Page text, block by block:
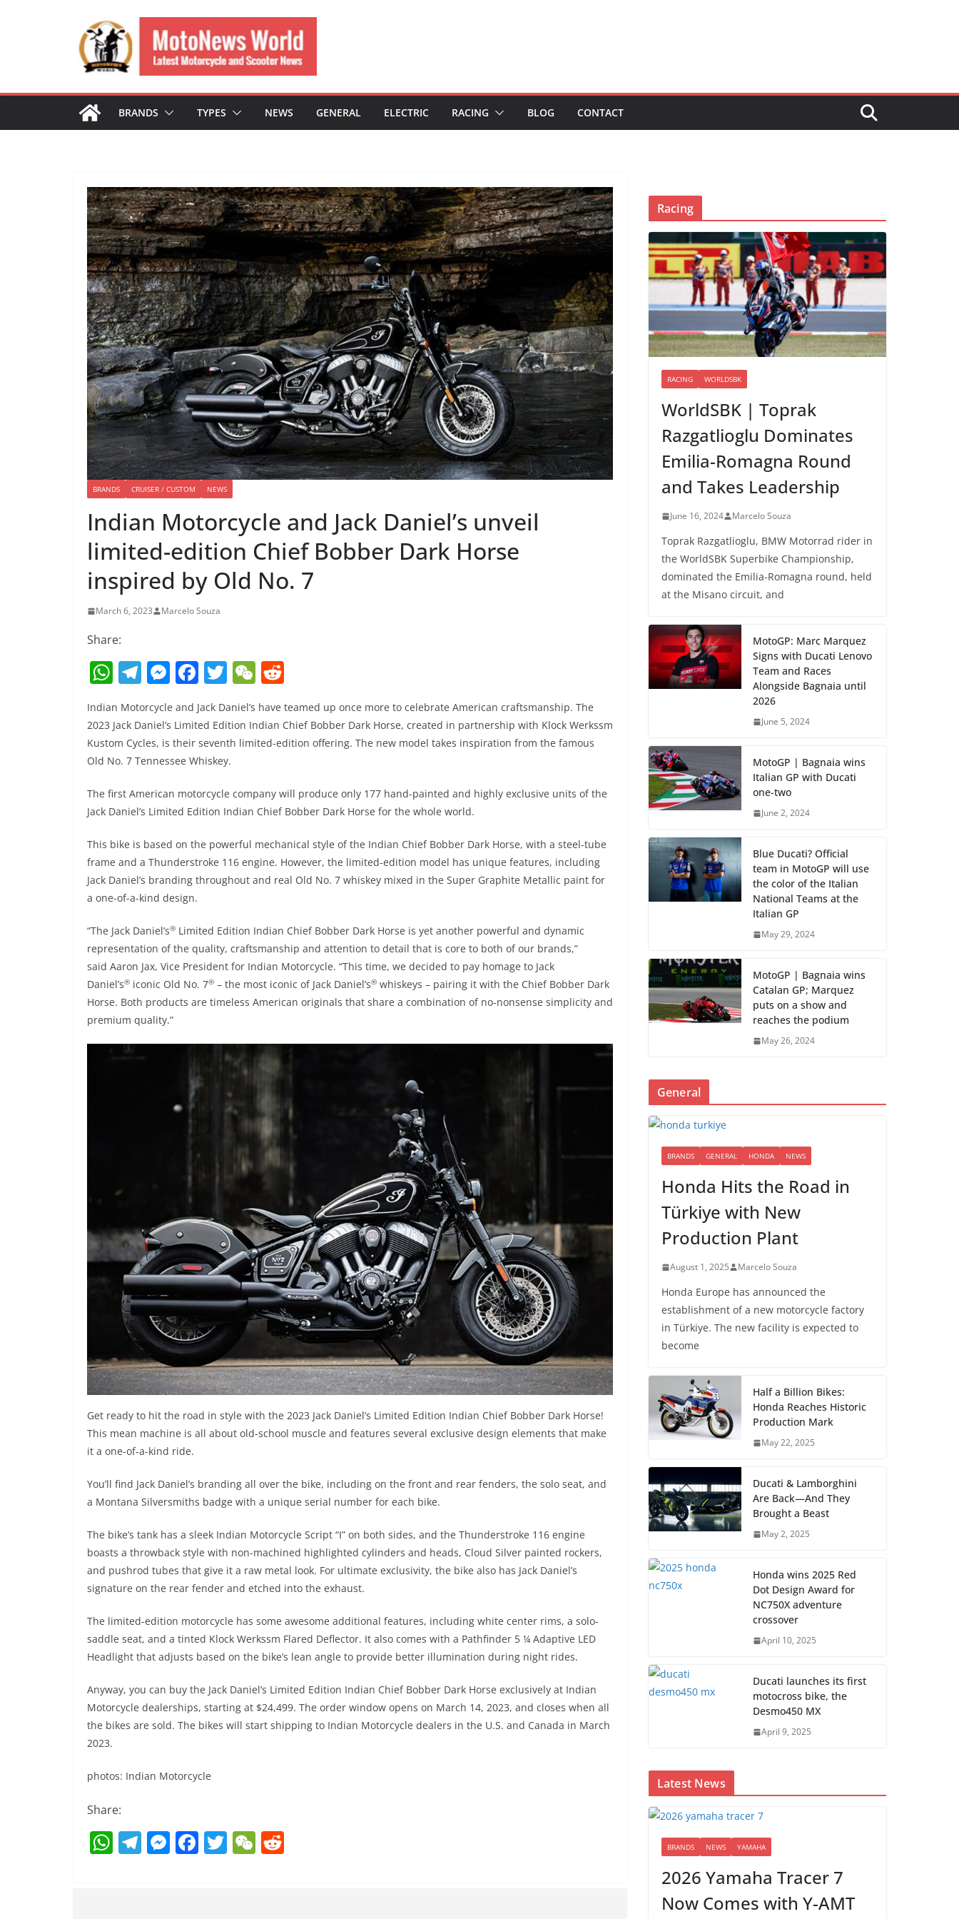
BRANDS TYPES NEWS GENERAL ELECTRIC RACING BLOG CONTACT
BRANDS CRUISER / CUSTOM NEWS
Indian Motorcycle and Jack Daniel’s unveil
limited-edition Chief Bobber Dark Horse
inspired by Old No. 7
March 6, 2023 Marcelo Souza
Share:
W
at
s
A
p
p
T
e
gr
a
m
M
ss
e
n
g
er
F
c
e
b
o
o
T
w
itt
er
W
e
C
h
d
di
Indian Motorcycle and Jack Daniel’s have teamed up once more to celebrate American craftsmanship. The
2023 Jack Daniel’s Limited Edition Indian Chief Bobber Dark Horse, created in partnership with Klock Werkssm
Kustom Cycles, is their seventh limited-edition offering. The new model takes inspiration from the famous
Old No. 7 Tennessee Whiskey.
The first American motorcycle company will produce only 177 hand-painted and highly exclusive units of the
Jack Daniel’s Limited Edition Indian Chief Bobber Dark Horse for the whole world.
This bike is based on the powerful mechanical style of the Indian Chief Bobber Dark Horse, with a steel-tube
frame and a Thunderstroke 116 engine. However, the limited-edition model has unique features, including
Jack Daniel’s branding throughout and real Old No. 7 whiskey mixed in the Super Graphite Metallic paint for
a one-of-a-kind design.
“The Jack Daniel’s® Limited Edition Indian Chief Bobber Dark Horse is yet another powerful and dynamic
representation of the quality, craftsmanship and attention to detail that is core to both of our brands,”
said Aaron Jax, Vice President for Indian Motorcycle. “This time, we decided to pay homage to Jack
Daniel’s® iconic Old No. 7® – the most iconic of Jack Daniel’s® whiskeys – pairing it with the Chief Bobber Dark
Horse. Both products are timeless American originals that share a combination of no-nonsense simplicity and
premium quality.”
Get ready to hit the road in style with the 2023 Jack Daniel’s Limited Edition Indian Chief Bobber Dark Horse!
This mean machine is all about old-school muscle and features several exclusive design elements that make
it a one-of-a-kind ride.
You’ll find Jack Daniel’s branding all over the bike, including on the front and rear fenders, the solo seat, and
a Montana Silversmiths badge with a unique serial number for each bike.
The bike’s tank has a sleek Indian Motorcycle Script “I” on both sides, and the Thunderstroke 116 engine
boasts a throwback style with non-machined highlighted cylinders and heads, Cloud Silver painted rockers,
and pushrod tubes that give it a raw metal look. For ultimate exclusivity, the bike also has Jack Daniel’s
signature on the rear fender and etched into the exhaust.
The limited-edition motorcycle has some awesome additional features, including white center rims, a solo-
saddle seat, and a tinted Klock Werkssm Flared Deflector. It also comes with a Pathfinder 5 ¼ Adaptive LED
Headlight that adjusts based on the bike’s lean angle to provide better illumination during night rides.
Anyway, you can buy the Jack Daniel’s Limited Edition Indian Chief Bobber Dark Horse exclusively at Indian
Motorcycle dealerships, starting at $24,499. The order window opens on March 14, 2023, and closes when all
the bikes are sold. The bikes will start shipping to Indian Motorcycle dealers in the U.S. and Canada in March
2023.
photos: Indian Motorcycle
Share:
W T M F T W
Racing
RACING WORLDSBK
WorldSBK | Toprak
Razgatlioglu Dominates
Emilia-Romagna Round
and Takes Leadership
June 16, 2024 Marcelo Souza
Toprak Razgatlioglu, BMW Motorrad rider in
the WorldSBK Superbike Championship,
dominated the Emilia-Romagna round, held
at the Misano circuit, and
MotoGP: Marc Marquez
Signs with Ducati Lenovo
Team and Races
Alongside Bagnaia until
2026
June 5, 2024
MotoGP | Bagnaia wins
Italian GP with Ducati
one-two
June 2, 2024
Blue Ducati? Official
team in MotoGP will use
the color of the Italian
National Teams at the
Italian GP
May 29, 2024
MotoGP | Bagnaia wins
Catalan GP; Marquez
puts on a show and
reaches the podium
May 26, 2024
General
BRANDS GENERAL HONDA NEWS
Honda Hits the Road in
Türkiye with New
Production Plant
August 1, 2025 Marcelo Souza
Honda Europe has announced the
establishment of a new motorcycle factory
in Türkiye. The new facility is expected to
become
Half a Billion Bikes:
Honda Reaches Historic
Production Mark
May 22, 2025
Ducati & Lamborghini
Are Back—And They
Brought a Beast
May 2, 2025
Honda wins 2025 Red
Dot Design Award for
NC750X adventure
crossover
April 10, 2025
Ducati launches its first
motocross bike, the
Desmo450 MX
April 9, 2025
Latest News
BRANDS NEWS YAMAHA
2026 Yamaha Tracer 7
Now Comes with Y-AMT